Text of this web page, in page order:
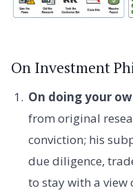
On Investment
On doing your
from original
conviction; his
due diligence,
to stay with a